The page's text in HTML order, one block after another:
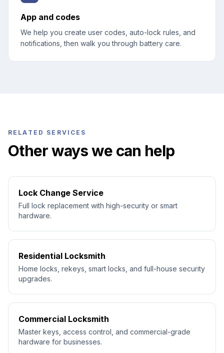
App and codes
We help you create user codes, auto-lock rules, and
notifications, then walk you through battery care.
RELATED SERVICES
Other ways we can help
Lock Change Service
Full lock replacement with high-security or smart
hardware.
Residential Locksmith
Home locks, rekeys, smart locks, and full-house security
upgrades.
Commercial Locksmith
Master keys, access control, and commercial-grade
hardware for businesses.